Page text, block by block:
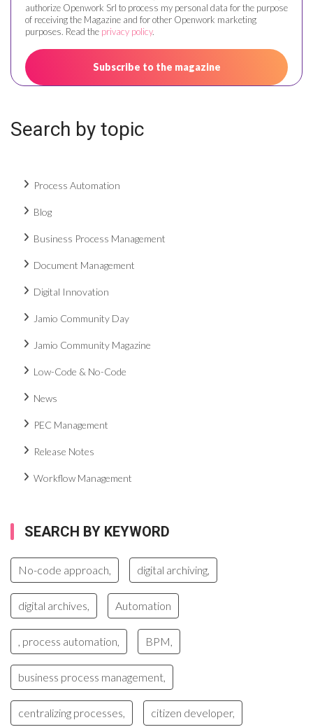
authorize Openwork Srl to process my personal data for the purpose
of receiving the Magazine and for other Openwork marketing
purposes. Read the privacy policy.
Search by topic
Process Automation
Blog
Business Process Management
Document Management
Digital Innovation
Jamio Community Day
Jamio Community Magazine
Low-Code & No-Code
News
PEC Management
Release Notes
Workflow Management
SEARCH BY KEYWORD
No-code approach, digital archiving,
digital archives, Automation
, process automation, BPM,
business process management,
centralizing processes, citizen developer,